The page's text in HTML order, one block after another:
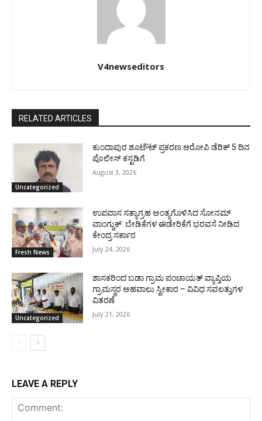
V4newseditors
RELATED ARTICLES
Uncategorized
ಕುಂದಾಪುರ ಶೂಟೌಟ್ ಪ್ರಕರಣ:ಆರೋಪಿ ಡೆರಿಕ್ 5 ದಿನ
ಪೊಲೀಸ್ ಕಸ್ಟಡಿಗೆ
August 3, 2026
Fresh News
ಉಪವಾಸ ಸತ್ಯಾಗ್ರಹ ಅಂತ್ಯಗೊಳಿಸಿದ ಸೋನಮ್
ವಾಂಗ್ಚುಕ್: ಬೇಡಿಕೆಗಳ ಈಡೇರಿಕೆಗೆ ಭರವಸೆ ನೀಡಿದ
ಕೇಂದ್ರ ಸರ್ಕಾರ
July 24, 2026
Uncategorized
ಶಾಸಕರಿಂದ ಬಡಾ ಗ್ರಾಮ ಪಂಚಾಯತ್ ವ್ಯಾಪ್ತಿಯ
ಗ್ರಾಮಸ್ಥರ ಅಹವಾಲು ಸ್ವೀಕಾರ – ವಿವಿಧ ಸವಲತ್ತುಗಳ
ವಿತರಣೆ
July 21, 2026
LEAVE A REPLY